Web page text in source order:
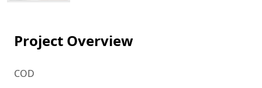
Project Overview
COD